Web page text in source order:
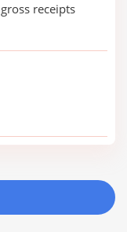
receipts